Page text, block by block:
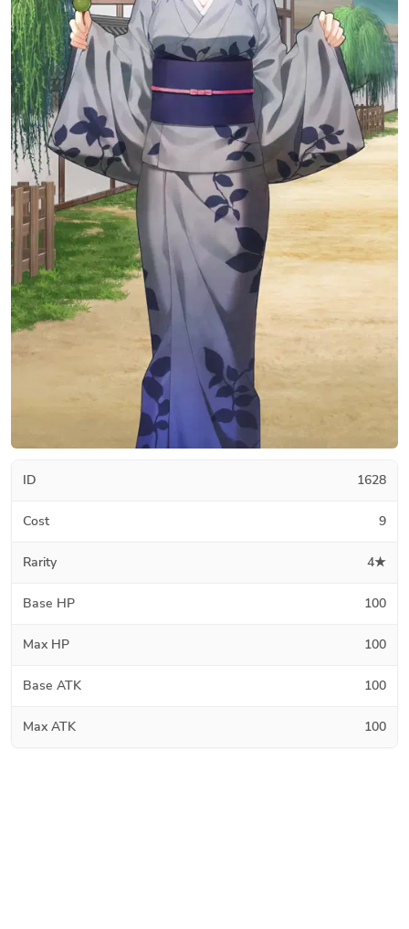
ID 1628
Cost 9
Rarity 4★
Base HP 100
Max HP 100
Base ATK 100
Max ATK 100